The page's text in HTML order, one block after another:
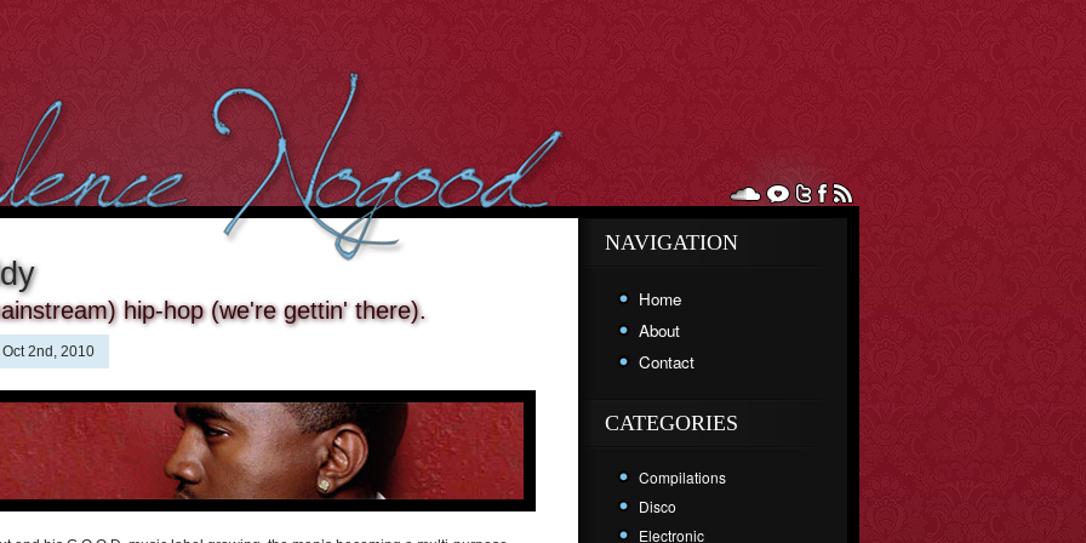
hip-hop (we're gettin' there).
Oct 2nd, 2010
NAVIGATION
Home
About
Contact
CATEGORIES
Compilations
Disco
Electronic